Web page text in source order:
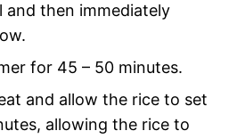
and then immediately
for 45 – 50 minutes.
and allow the rice to set
allowing the rice to